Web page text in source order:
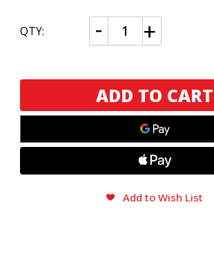
CURRENT
STOCK:
QTY: Decrease
Quantity
of
Bull
Moose
Robusto
Increase
Quantity
of
Bull
Moose
Robusto
Add to Wish List